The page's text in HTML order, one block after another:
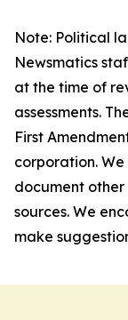
Note: Political
Newsmatics
at the time of
assessments.
First
corporation.
document
sources. We
make